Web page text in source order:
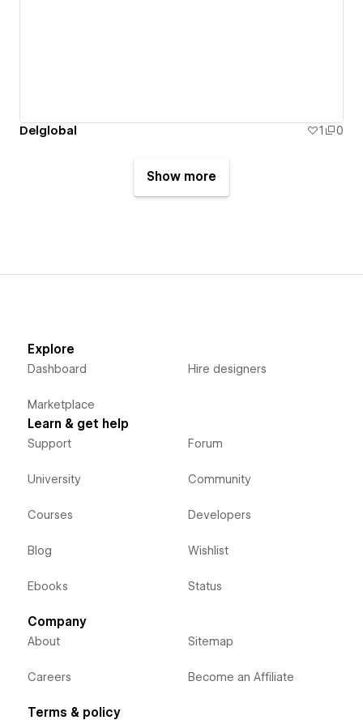
Delglobal 1 0
Show more
Explore
Dashboard
Marketplace
Hire designers
Learn & get help
Support
University
Courses
Blog
Ebooks
Forum
Community
Developers
Wishlist
Status
Company
About
Careers
Sitemap
Become an Affiliate
Terms & policy